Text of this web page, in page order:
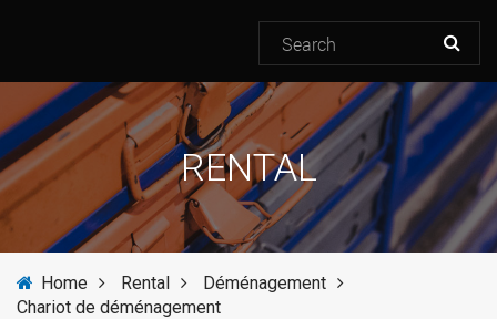
RENTAL
INVENTORY
SERVICES
NEWS
RENTAL
Home Rental
Déménagement
Chariot de déménagement